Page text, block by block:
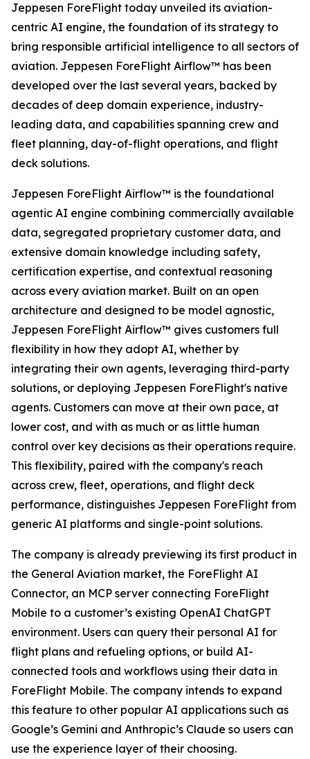
Jeppesen ForeFlight today unveiled its aviation-
centric AI engine, the foundation of its strategy to
bring responsible artificial intelligence to all sectors of
aviation. Jeppesen ForeFlight Airflow™ has been
developed over the last several years, backed by
decades of deep domain experience, industry-
leading data, and capabilities spanning crew and
fleet planning, day-of-flight operations, and flight
deck solutions.
Jeppesen ForeFlight Airflow™ is the foundational
agentic AI engine combining commercially available
data, segregated proprietary customer data, and
extensive domain knowledge including safety,
certification expertise, and contextual reasoning
across every aviation market. Built on an open
architecture and designed to be model agnostic,
Jeppesen ForeFlight Airflow™ gives customers full
flexibility in how they adopt AI, whether by
integrating their own agents, leveraging third-party
solutions, or deploying Jeppesen ForeFlight's native
agents. Customers can move at their own pace, at
lower cost, and with as much or as little human
control over key decisions as their operations require.
This flexibility, paired with the company's reach
across crew, fleet, operations, and flight deck
performance, distinguishes Jeppesen ForeFlight from
generic AI platforms and single-point solutions.
The company is already previewing its first product in
the General Aviation market, the ForeFlight AI
Connector, an MCP server connecting ForeFlight
Mobile to a customer’s existing OpenAI ChatGPT
environment. Users can query their personal AI for
flight plans and refueling options, or build AI-
connected tools and workflows using their data in
ForeFlight Mobile. The company intends to expand
this feature to other popular AI applications such as
Google’s Gemini and Anthropic’s Claude so users can
use the experience layer of their choosing.